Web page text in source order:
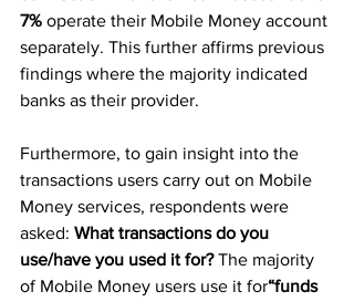
7% operate their Mobile Money account
separately. This further affirms previous
findings where the majority indicated
banks as their provider.
Furthermore, to gain insight into the
transactions users carry out on Mobile
Money services, respondents were
asked: What transactions do you
use/have you used it for? The majority
of Mobile Money users use it for“funds